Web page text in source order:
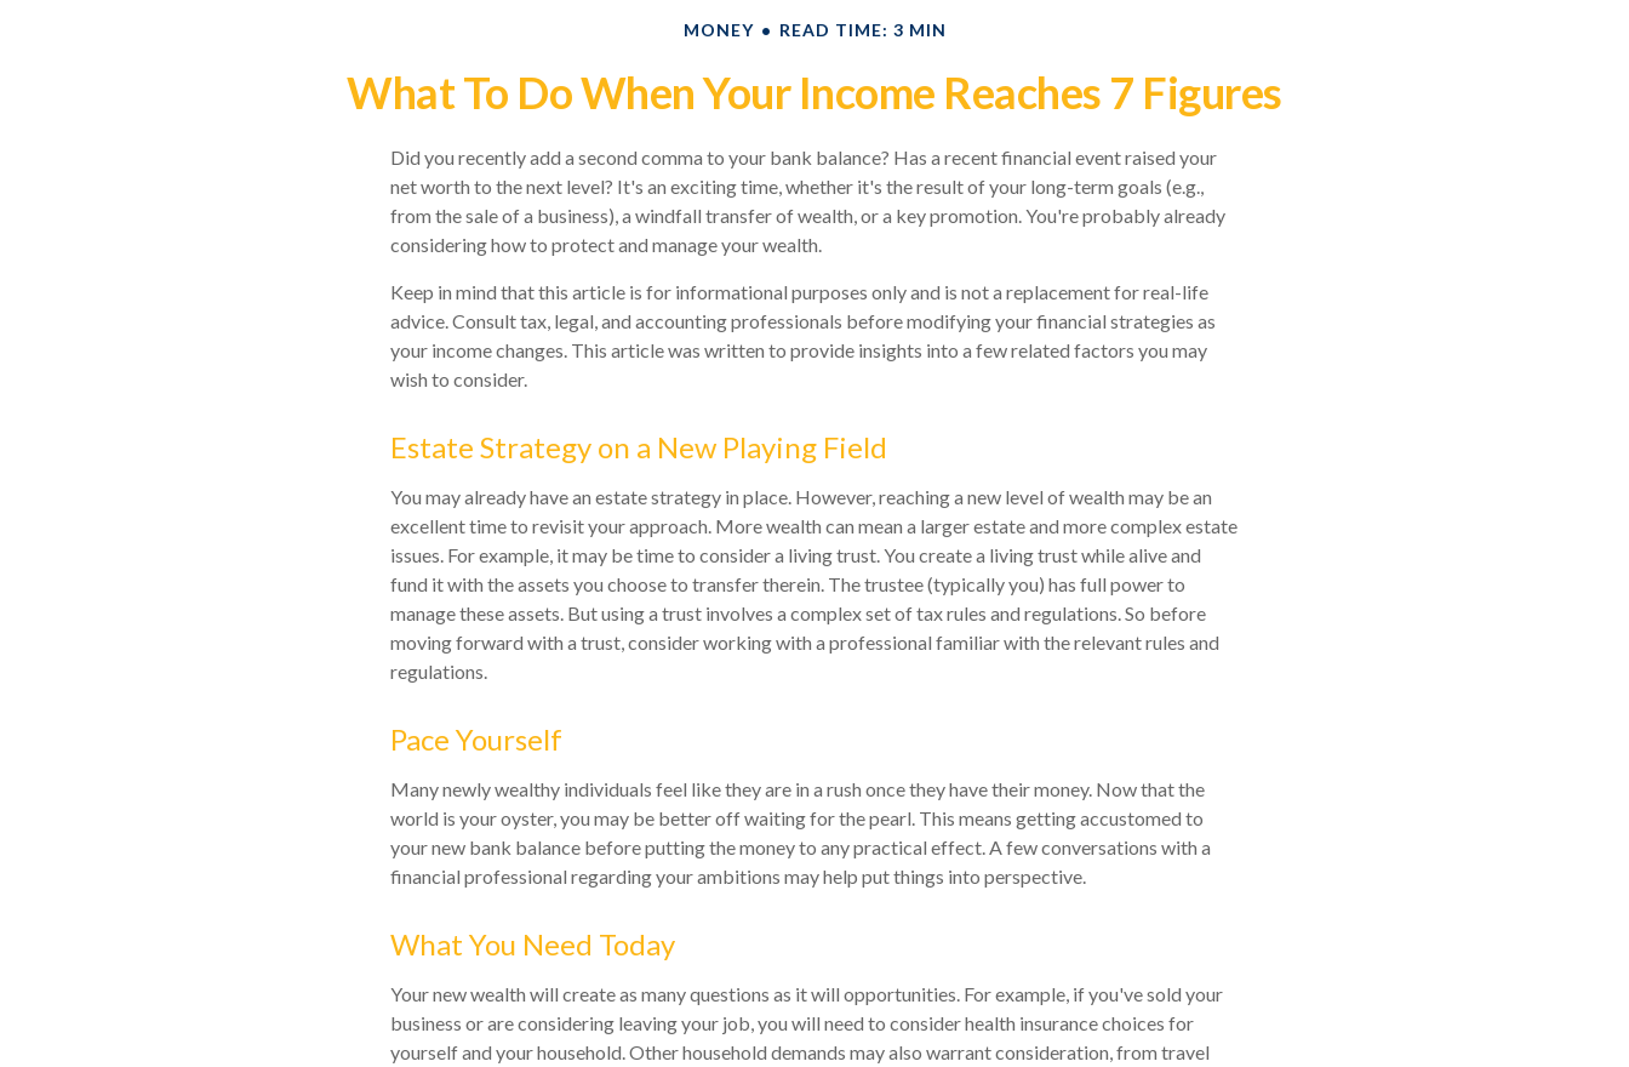
MONEY READ TIME: 3 MIN
What To Do When Your Income Reaches 7 Figures
Did you recently add a second comma to your bank balance? Has a recent financial event raised your
net worth to the next level? It's an exciting time, whether it's the result of your long-term goals (e.g.,
from the sale of a business), a windfall transfer of wealth, or a key promotion. You're probably already
considering how to protect and manage your wealth.
Keep in mind that this article is for informational purposes only and is not a replacement for real-life
advice. Consult tax, legal, and accounting professionals before modifying your financial strategies as
your income changes. This article was written to provide insights into a few related factors you may
wish to consider.
Estate Strategy on a New Playing Field
You may already have an estate strategy in place. However, reaching a new level of wealth may be an
excellent time to revisit your approach. More wealth can mean a larger estate and more complex estate
issues. For example, it may be time to consider a living trust. You create a living trust while alive and
fund it with the assets you choose to transfer therein. The trustee (typically you) has full power to
manage these assets. But using a trust involves a complex set of tax rules and regulations. So before
moving forward with a trust, consider working with a professional familiar with the relevant rules and
regulations.
Pace Yourself
Many newly wealthy individuals feel like they are in a rush once they have their money. Now that the
world is your oyster, you may be better off waiting for the pearl. This means getting accustomed to
your new bank balance before putting the money to any practical effect. A few conversations with a
financial professional regarding your ambitions may help put things into perspective.
What You Need Today
Your new wealth will create as many questions as it will opportunities. For example, if you've sold your
business or are considering leaving your job, you will need to consider health insurance choices for
yourself and your household. Other household demands may also warrant consideration, from travel